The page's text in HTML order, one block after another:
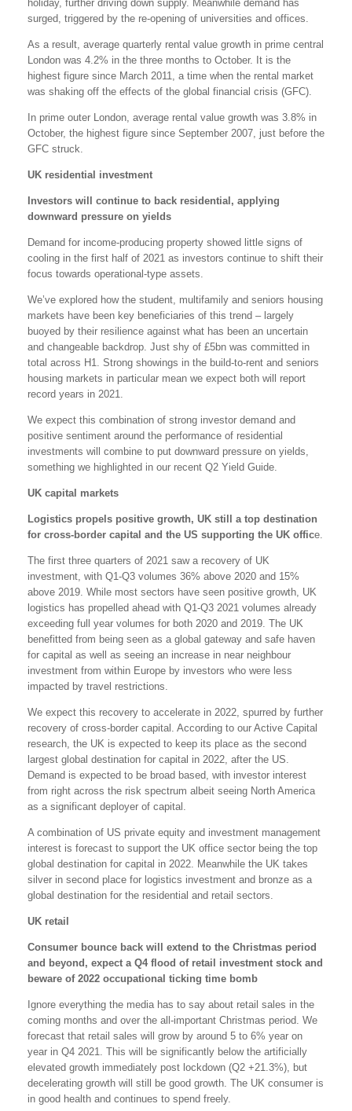
holiday, further driving down supply. Meanwhile demand has
surged, triggered by the re-opening of universities and offices.
As a result, average quarterly rental value growth in prime central
London was 4.2% in the three months to October. It is the
highest figure since March 2011, a time when the rental market
was shaking off the effects of the global financial crisis (GFC).
In prime outer London, average rental value growth was 3.8% in
October, the highest figure since September 2007, just before the
GFC struck.
UK residential investment
Investors will continue to back residential, applying
downward pressure on yields
Demand for income-producing property showed little signs of
cooling in the first half of 2021 as investors continue to shift their
focus towards operational-type assets.
We’ve explored how the student, multifamily and seniors housing
markets have been key beneficiaries of this trend – largely
buoyed by their resilience against what has been an uncertain
and changeable backdrop. Just shy of £5bn was committed in
total across H1. Strong showings in the build-to-rent and seniors
housing markets in particular mean we expect both will report
record years in 2021.
We expect this combination of strong investor demand and
positive sentiment around the performance of residential
investments will combine to put downward pressure on yields,
something we highlighted in our recent Q2 Yield Guide.
UK capital markets
Logistics propels positive growth, UK still a top destination
for cross-border capital and the US supporting the UK office.
The first three quarters of 2021 saw a recovery of UK
investment, with Q1-Q3 volumes 36% above 2020 and 15%
above 2019. While most sectors have seen positive growth, UK
logistics has propelled ahead with Q1-Q3 2021 volumes already
exceeding full year volumes for both 2020 and 2019. The UK
benefitted from being seen as a global gateway and safe haven
for capital as well as seeing an increase in near neighbour
investment from within Europe by investors who were less
impacted by travel restrictions.
We expect this recovery to accelerate in 2022, spurred by further
recovery of cross-border capital. According to our Active Capital
research, the UK is expected to keep its place as the second
largest global destination for capital in 2022, after the US.
Demand is expected to be broad based, with investor interest
from right across the risk spectrum albeit seeing North America
as a significant deployer of capital.
A combination of US private equity and investment management
interest is forecast to support the UK office sector being the top
global destination for capital in 2022. Meanwhile the UK takes
silver in second place for logistics investment and bronze as a
global destination for the residential and retail sectors.
UK retail
Consumer bounce back will extend to the Christmas period
and beyond, expect a Q4 flood of retail investment stock and
beware of 2022 occupational ticking time bomb
Ignore everything the media has to say about retail sales in the
coming months and over the all-important Christmas period. We
forecast that retail sales will grow by around 5 to 6% year on
year in Q4 2021. This will be significantly below the artificially
elevated growth immediately post lockdown (Q2 +21.3%), but
decelerating growth will still be good growth. The UK consumer is
in good health and continues to spend freely.